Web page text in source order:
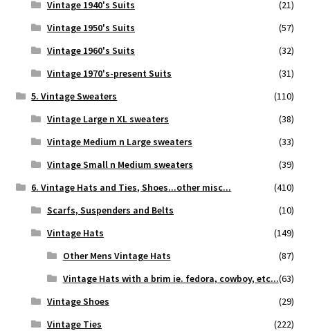
Vintage 1940's Suits
(21)
Vintage 1950's Suits
(57)
Vintage 1960's Suits
(32)
Vintage 1970's-present Suits
(31)
5. Vintage Sweaters
(110)
Vintage Large n XL sweaters
(38)
Vintage Medium n Large sweaters
(33)
Vintage Small n Medium sweaters
(39)
6. Vintage Hats and Ties, Shoes...other misc...
(410)
Scarfs, Suspenders and Belts
(10)
Vintage Hats
(149)
Other Mens Vintage Hats
(87)
Vintage Hats with a brim ie. fedora, cowboy, etc...(63)
Vintage Shoes
(29)
Vintage Ties
(222)